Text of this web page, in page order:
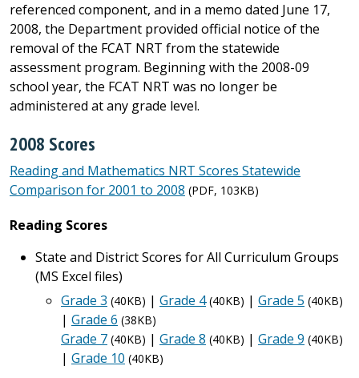
referenced component, and in a memo dated June 17,
2008, the Department provided official notice of the
removal of the FCAT NRT from the statewide
assessment program. Beginning with the 2008-09
school year, the FCAT NRT was no longer be
administered at any grade level.
2008 Scores
Reading and Mathematics NRT Scores Statewide
Comparison for 2001 to 2008 (PDF, 103KB)
Reading Scores
State and District Scores for All Curriculum Groups
(MS Excel files)
Grade 3 (40KB) | Grade 4 (40KB) | Grade 5 (40KB)
| Grade 6 (38KB)
Grade 7 (40KB) | Grade 8 (40KB) | Grade 9 (40KB)
| Grade 10 (40KB)